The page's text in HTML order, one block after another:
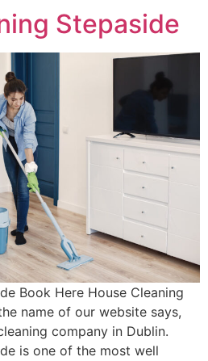
Stepaside
Book Here House Cleaning
name of our website says,
company in Dublin.
is one of the most well